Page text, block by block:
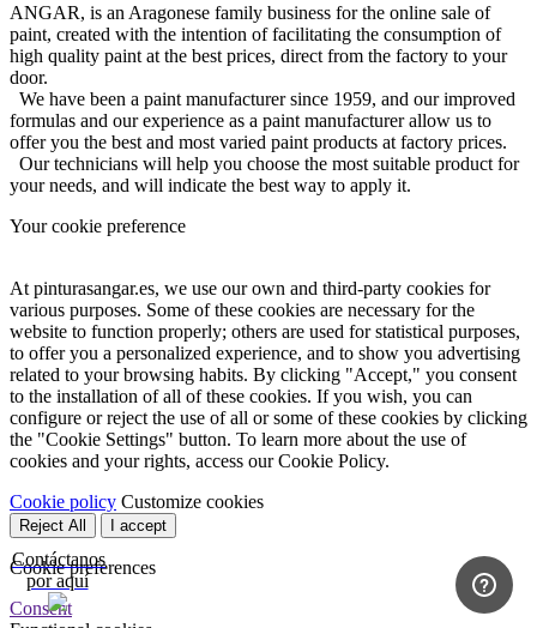
Contáctanos
por aquí
ANGAR, is an Aragonese family business for the online sale of
paint, created with the intention of facilitating the consumption of
high quality paint at the best prices, direct from the factory to your
door.
We have been a paint manufacturer since 1959, and our improved
formulas and our experience as a paint manufacturer allow us to
offer you the best and most varied paint products at factory prices.
Our technicians will help you choose the most suitable product for
your needs, and will indicate the best way to apply it.
Your cookie preference
At pinturasangar.es, we use our own and third-party cookies for
various purposes. Some of these cookies are necessary for the
website to function properly; others are used for statistical purposes,
to offer you a personalized experience, and to show you advertising
related to your browsing habits. By clicking "Accept," you consent
to the installation of all of these cookies. If you wish, you can
configure or reject the use of all or some of these cookies by clicking
the "Cookie Settings" button. To learn more about the use of
cookies and your rights, access our Cookie Policy.
Cookie policy Customize cookies
Reject All I accept
Cookie preferences
Consent